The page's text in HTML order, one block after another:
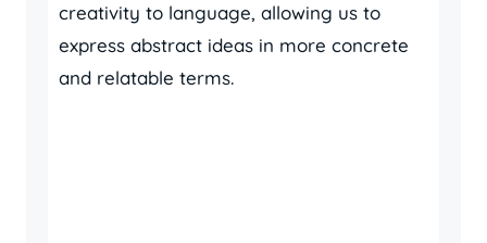
creativity to language, allowing us to
express abstract ideas in more concrete
and relatable terms.